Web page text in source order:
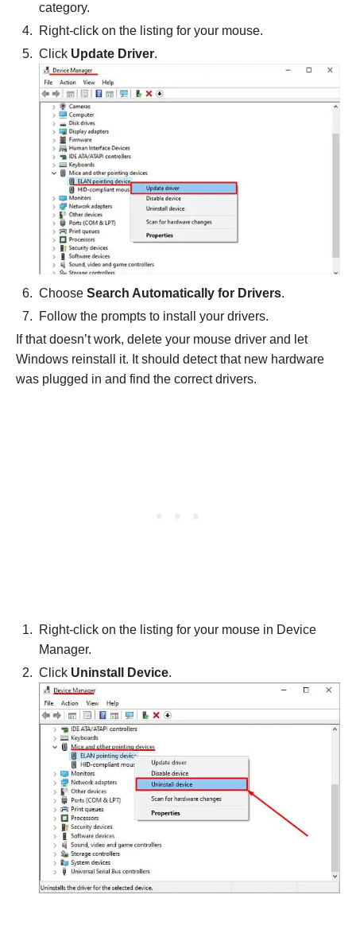
category.
Right-click on the listing for your mouse.
Click Update Driver.
Choose Search Automatically for Drivers.
Follow the prompts to install your drivers.
If that doesn’t work, delete your mouse driver and let
Windows reinstall it. It should detect that new hardware
was plugged in and find the correct drivers.
Right-click on the listing for your mouse in Device
Manager.
Click Uninstall Device.